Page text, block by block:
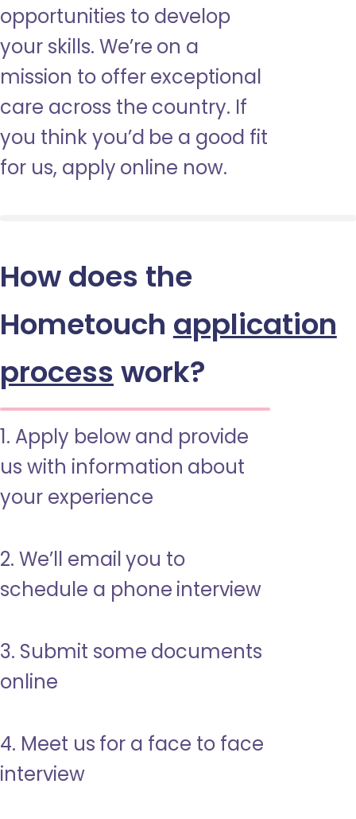
opportunities to develop
your skills. We’re on a
mission to offer exceptional
care across the country. If
you think you’d be a good fit
for us, apply online now.
How does the
Hometouch application
process work?
1. Apply below and provide
us with information about
your experience
2. We’ll email you to
schedule a phone interview
3. Submit some documents
online
4. Meet us for a face to face
interview